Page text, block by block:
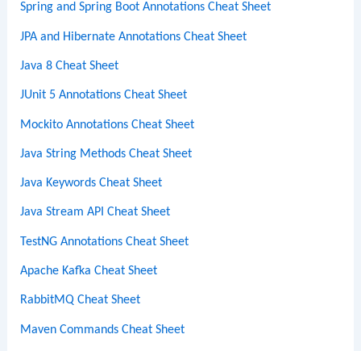
Spring and Spring Boot Annotations Cheat Sheet
JPA and Hibernate Annotations Cheat Sheet
Java 8 Cheat Sheet
JUnit 5 Annotations Cheat Sheet
Mockito Annotations Cheat Sheet
Java String Methods Cheat Sheet
Java Keywords Cheat Sheet
Java Stream API Cheat Sheet
TestNG Annotations Cheat Sheet
Apache Kafka Cheat Sheet
RabbitMQ Cheat Sheet
Maven Commands Cheat Sheet